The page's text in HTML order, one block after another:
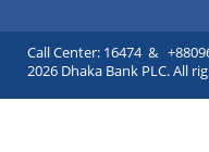
Call Center: 16474 &
2026 Dhaka Bank PLC. All